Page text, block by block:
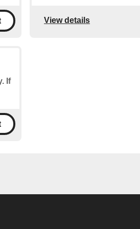
View details
If